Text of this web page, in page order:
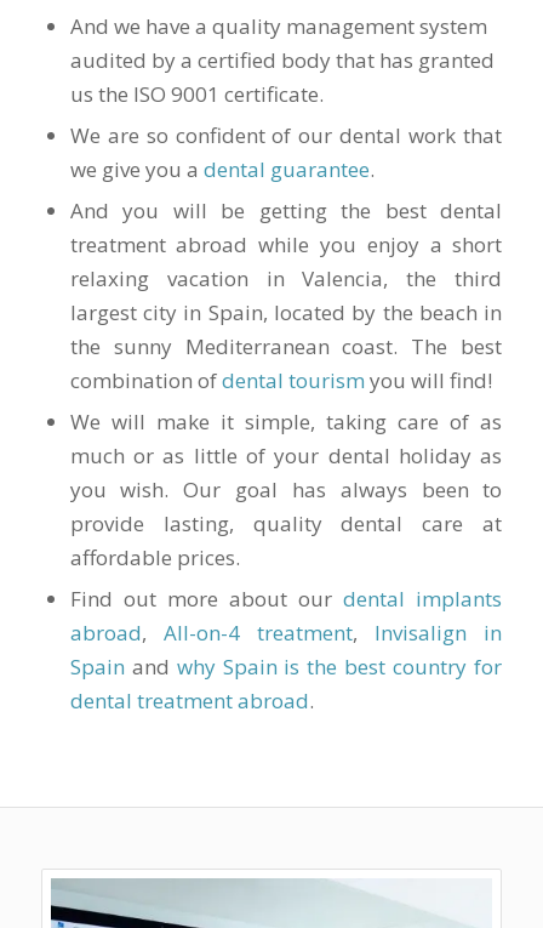
And we have a quality management system
audited by a certified body that has granted
us the ISO 9001 certificate.
We are so confident of our dental work that
we give you a dental guarantee.
And you will be getting the best dental
treatment abroad while you enjoy a short
relaxing vacation in Valencia, the third
largest city in Spain, located by the beach in
the sunny Mediterranean coast. The best
combination ofdental tourism you will find!
We will make it simple, taking care of as
much or as little of your dental holiday as
you wish. Our goal has always been to
provide lasting, quality dental care at
affordable prices.
Find out more about ourdental implants
abroad, All-on-4 treatment, Invisalign in
Spain and why Spain is the best country for
dental treatment abroad.